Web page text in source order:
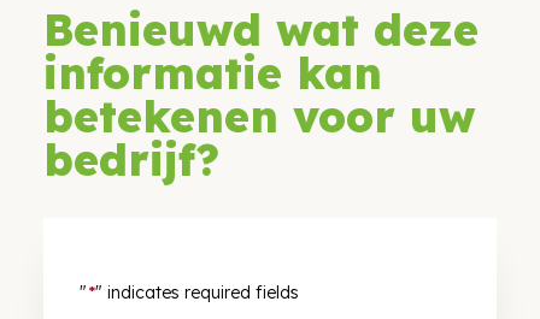
Benieuwd wat deze
informatie kan
betekenen voor uw
bedrijf?
"*" indicates required fields